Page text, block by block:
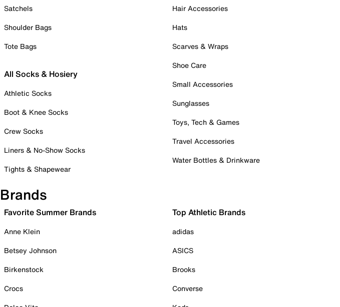
Satchels
Shoulder Bags
Tote Bags
All Socks & Hosiery
Athletic Socks
Boot & Knee Socks
Crew Socks
Liners & No-Show Socks
Tights & Shapewear
Hair Accessories
Hats
Scarves & Wraps
Shoe Care
Small Accessories
Sunglasses
Toys, Tech & Games
Travel Accessories
Water Bottles & Drinkware
Brands
Favorite Summer Brands
Anne Klein
Betsey Johnson
Birkenstock
Crocs
Top Athletic Brands
adidas
ASICS
Brooks
Converse